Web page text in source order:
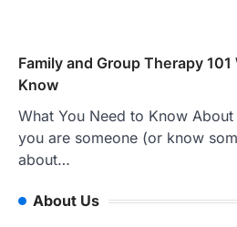
Family and Group Therapy
Know
What You Need to Know
you are someone (or know
about…
About Us